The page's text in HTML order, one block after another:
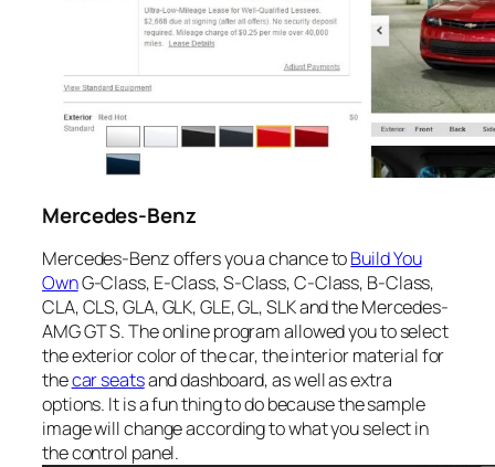
Mercedes-Benz
Mercedes-Benz offers you a chance toBuild You
OwnG-Class, E-Class, S-Class, C-Class, B-Class,
CLA, CLS, GLA, GLK, GLE, GL, SLK and the Mercedes-
AMG GT S. The online program allowed you to select
the exterior color of the car, the interior material for
thecar seatsand dashboard, as well as extra
options. It is a fun thing to do because the sample
image will change according to what you select in
the control panel.